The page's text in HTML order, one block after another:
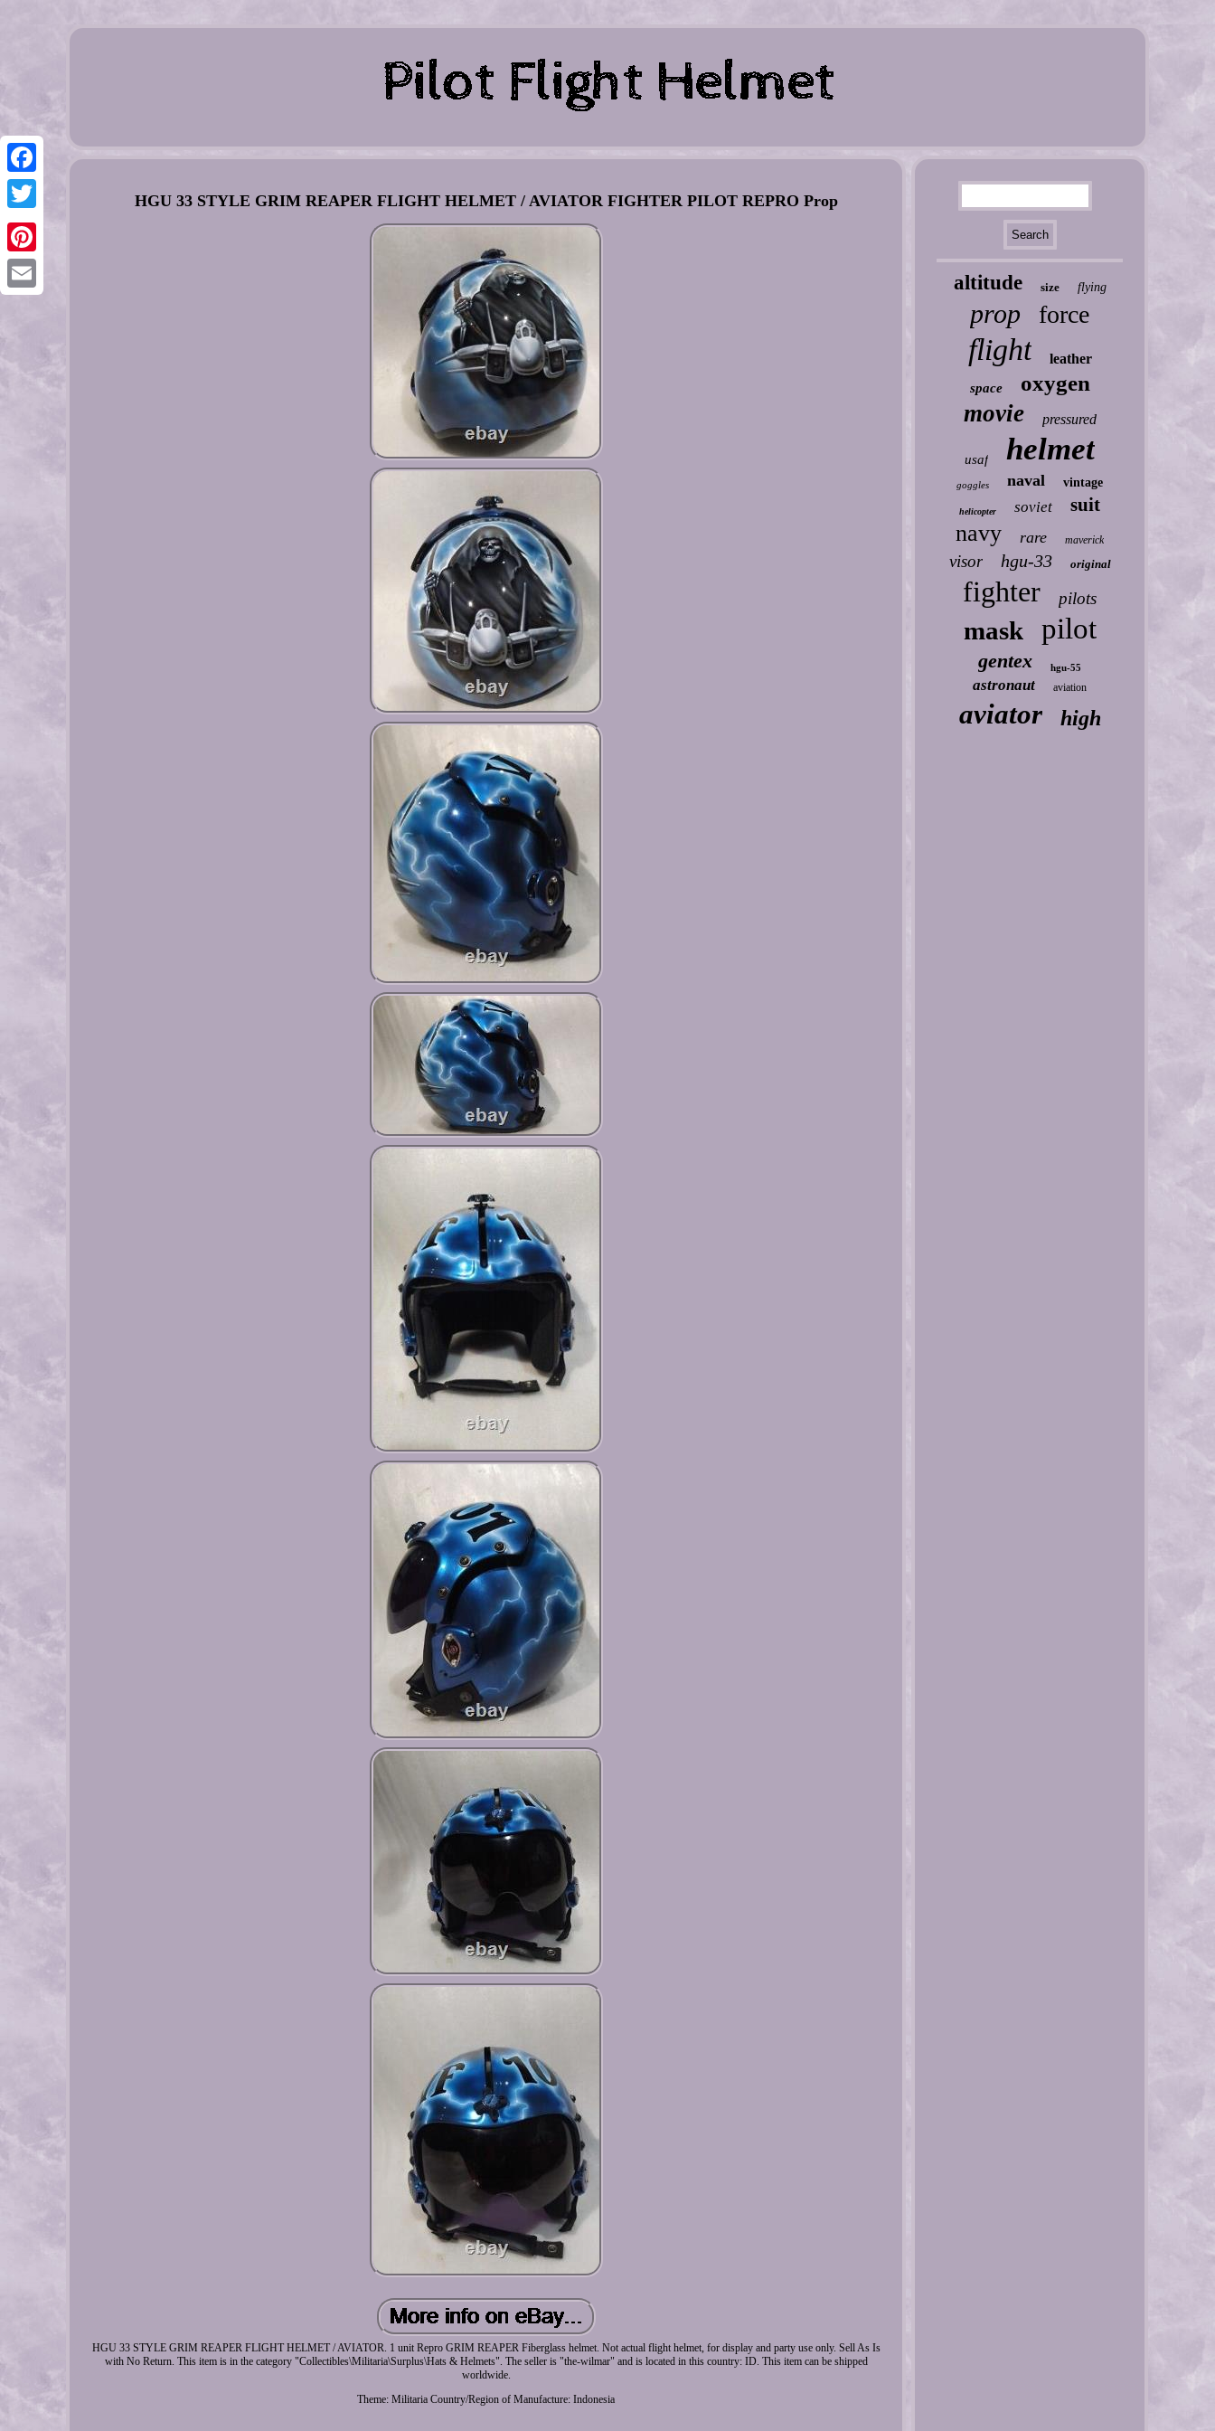
Facebook
Twitter
Pinterest
HGU 33 STYLE GRIM REAPER FLIGHT HELMET / AVIATOR FIGHTER PILOT REPRO Prop
HGU 33 STYLE GRIM REAPER FLIGHT HELMET / AVIATOR. 1 unit Repro GRIM REAPER Fiberglass helmet. Not actual flight helmet, for display and party use only. Sell As Is
with No Return. This item is in the category "Collectibles\Militaria\Surplus\Hats & Helmets". The seller is "the-wilmar" and is located in this country: ID. This item can be shipped
worldwide.
Theme: Militaria Country/Region of Manufacture: Indonesia
altitude size flying
prop force
flight leather
space oxygen
movie pressured
usaf helmet
goggles naval vintage
helicopter soviet suit
navy rare maverick
visor hgu-33 original
fighter pilots
mask pilot
gentex hgu-55
astronaut aviation
aviator high